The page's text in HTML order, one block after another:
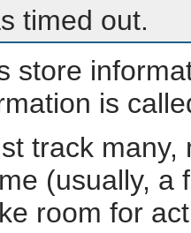
timed out.
store
is
track
(usually, a
room for